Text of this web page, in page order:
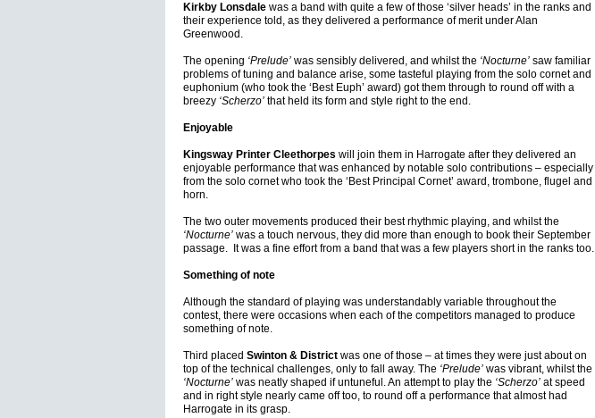
Kirkby Lonsdalewas a band with quite a few of those ‘silver heads’ in the ranks and
their experience told, as they delivered a performance of merit under Alan
Greenwood.
The opening ‘Prelude’was sensibly delivered, and whilst the ‘Nocturne’saw familiar
problems of tuning and balance arise, some tasteful playing from the solo cornet and
euphonium (who took the ‘Best Euph’ award) got them through to round off with a
breezy ‘Scherzo’that held its form and style right to the end.
Enjoyable
Kingsway Printer Cleethorpes will join them in Harrogate after they delivered an
enjoyable performance that was enhanced by notable solo contributions – especially
from the solo cornet who took the ‘Best Principal Cornet’ award, trombone, flugel and
horn.
The two outer movements produced their best rhythmic playing, and whilst the
‘Nocturne’was a touch nervous, they did more than enough to book their September
passage. It was a fine effort from a band that was a few players short in the ranks too.
Something of note
Although the standard of playing was understandably variable throughout the
contest, there were occasions when each of the competitors managed to produce
something of note.
Third placed Swinton & Districtwas one of those – at times they were just about on
top of the technical challenges, only to fall away. The ‘Prelude’was vibrant, whilst the
‘Nocturne’was neatly shaped if untuneful. An attempt to play the ‘Scherzo’at speed
and in right style nearly came off too, to round off a performance that almost had
Harrogate in its grasp.